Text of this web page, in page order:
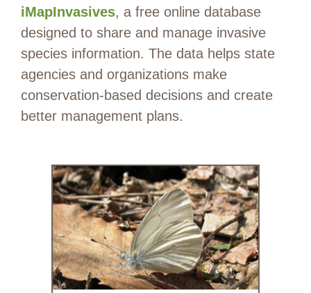
iMapInvasives, a free online database
designed to share and manage invasive
species information. The data helps state
agencies and organizations make
conservation-based decisions and create
better management plans.